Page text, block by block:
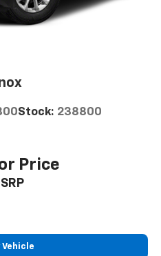
the outside
air filter.
: Carpet rear seatback
gear shifter material
in all seasons.
Stock: 238800
Price
Vehicle